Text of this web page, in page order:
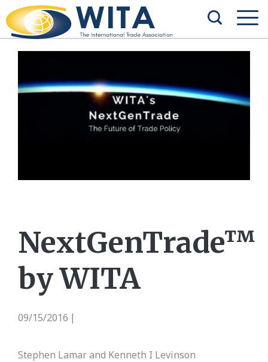
NextGenTrade™
by WITA
09/15/2016 |
Stephen Lamar and Kenneth I Levinson